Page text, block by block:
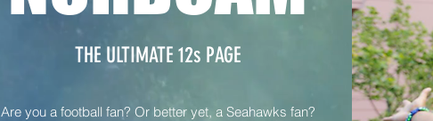
THE ULTIMATE 12s PAGE
Are you a football fan? Or better yet, a Seahawks fan?